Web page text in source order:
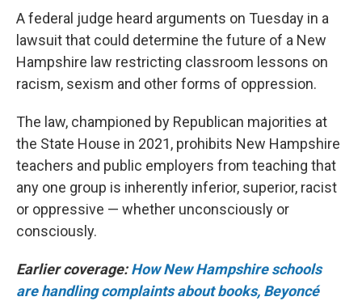
A federal judge heard arguments on Tuesday in a
lawsuit that could determine the future of a New
Hampshire law restricting classroom lessons on
racism, sexism and other forms of oppression.
The law, championed by Republican majorities at
the State House in 2021, prohibits New Hampshire
teachers and public employers from teaching that
any one group is inherently inferior, superior, racist
or oppressive — whether unconsciously or
consciously.
Earlier coverage:How New Hampshire schools
are handling complaints about books, Beyoncé